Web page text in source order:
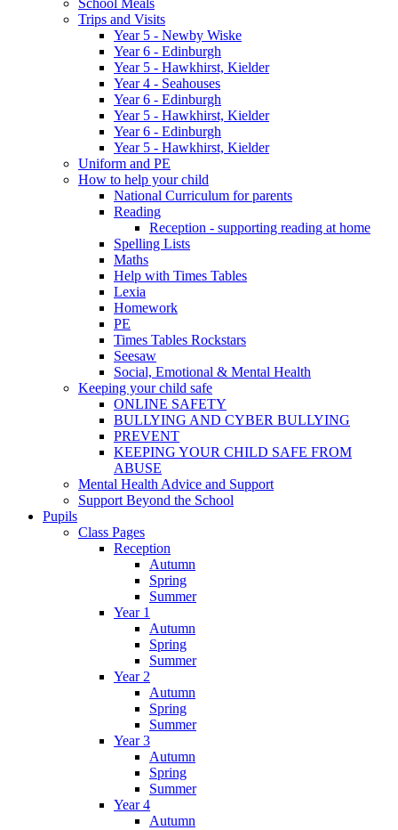
School Meals
Trips and Visits
Year 5 - Newby Wiske
Year 6 - Edinburgh
Year 5 - Hawkhirst, Kielder
Year 4 - Seahouses
Year 6 - Edinburgh
Year 5 - Hawkhirst, Kielder
Year 6 - Edinburgh
Year 5 - Hawkhirst, Kielder
Uniform and PE
How to help your child
National Curriculum for parents
Reading
Reception - supporting reading at home
Spelling Lists
Maths
Help with Times Tables
Lexia
Homework
PE
Times Tables Rockstars
Seesaw
Social, Emotional & Mental Health
Keeping your child safe
ONLINE SAFETY
BULLYING AND CYBER BULLYING
PREVENT
KEEPING YOUR CHILD SAFE FROM
ABUSE
Mental Health Advice and Support
Support Beyond the School
Pupils
Class Pages
Reception
Autumn
Spring
Summer
Year 1
Autumn
Spring
Summer
Year 2
Autumn
Spring
Summer
Year 3
Autumn
Spring
Summer
Year 4
Autumn